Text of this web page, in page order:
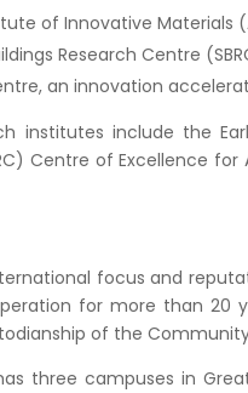
of Innovative Materials
Research Centre
an innovation
institutes include the
Centre of Excellence
focus and
for more than 20
of the
three campuses in